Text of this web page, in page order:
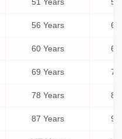
56 Years 61
60 Years 66
69 Years 77
78 Years 88
87 Years 99